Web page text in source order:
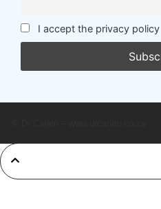
I accept the privacy policy